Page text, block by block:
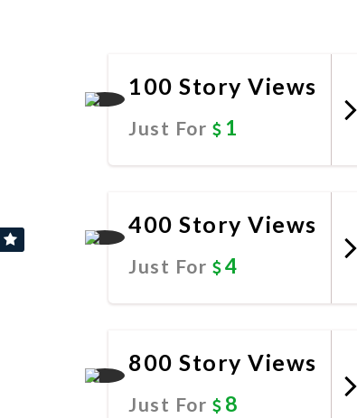
100 Story Views
Just For 1
400 Story Views
Just For 4
800 Story Views
Just For 8